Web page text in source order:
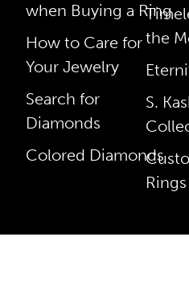
when Buying a Ring
How to Care for
Your Jewelry
Search for
Diamonds
Colored Diamonds
the
S.
Rings